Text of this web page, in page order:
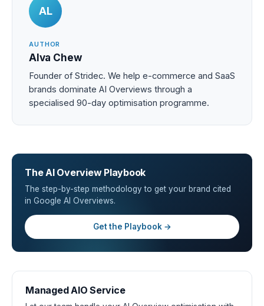
AL
AUTHOR
Alva Chew
Founder of Stridec. We help e-commerce and SaaS
brands dominate AI Overviews through a
specialised 90-day optimisation programme.
The AI Overview Playbook
The step-by-step methodology to get your brand cited
in Google AI Overviews.
Get the Playbook →
Managed AIO Service